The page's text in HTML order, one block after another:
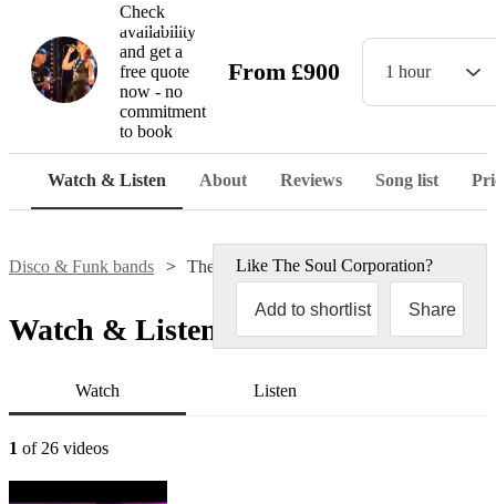
Check
availability
and get a
free quote
now - no
commitment
to book
From £900 1 hour
Watch & Listen About Reviews Song list
Disco & Funk bands The Soul Corporation
Like The Soul Corporation?
Add to shortlist Share
Watch & Listen
Watch Listen
1 of 26 videos